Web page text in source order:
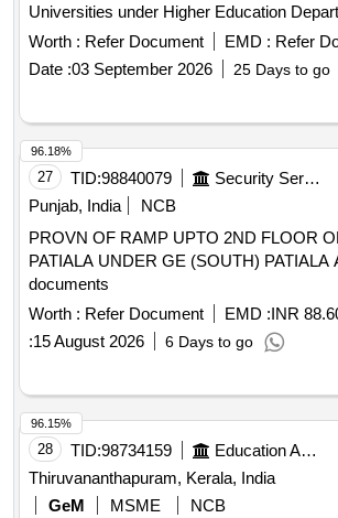
Universities under Higher Education
Government of Odisha. Next Generation
Controller, Layer-2 PoE Access Switch,
Point, Outdoor Access Point, UPS, OFC,
Worth : Refer Document EMD : Refer
Date :03 September 2026 25 Days to go
27 TID:98840079 Security Services
Punjab, India
NCB
PROVN OF RAMP UPTO 2ND FLOOR
PATIALA UNDER GE (SOUTH) PATIALA As per tender
documents
Worth : Refer Document EMD :INR
:15 August 2026 6 Days to go
96.18%
28 TID:98734159
Education And Research Institute
Thiruvananthapuram, Kerala, India
GeM
MSME
NCB
96.15%